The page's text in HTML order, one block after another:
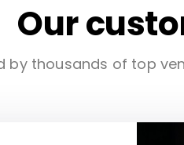
Our
by thousands of top